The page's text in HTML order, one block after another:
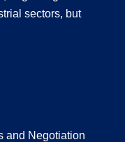
sectors, but
and Negotiation